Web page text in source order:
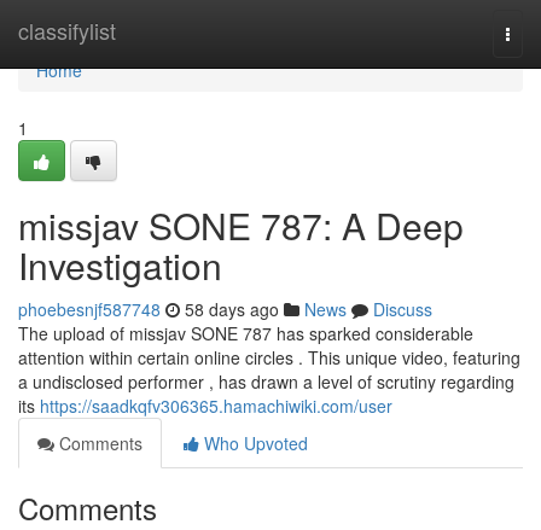
classifylist
Home
Home
1
missjav SONE 787: A Deep
Investigation
phoebesnjf587748 58 days ago News
Discuss
The upload of missjav SONE 787 has sparked considerable
attention within certain online circles . This unique video, featuring
a undisclosed performer , has drawn a level of scrutiny regarding
its https://saadkqfv306365.hamachiwiki.com/user
Comments
Who Upvoted
Comments